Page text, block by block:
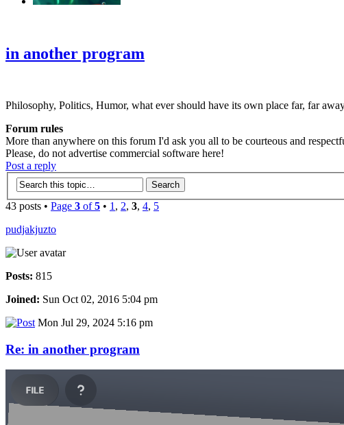
in another program
Philosophy, Politics, Humor, what ever should have its own place far, far
Forum rules
More than anywhere on this forum I'd ask you all to be courteous and
Please, do not advertise commercial software here!
Post a reply
43 posts • Page 3 of5 • 1 , 2, 3, 4, 5
pudjakjuzto
Posts: 815
Joined: Sun Oct 02, 2016 5:04 pm
Mon Jul 29, 2024 5:16 pm
Re: in another program